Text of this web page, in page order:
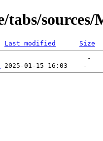
tabs/
Last modified
Size
-